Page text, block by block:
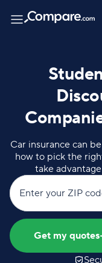
Car insurance can
how to pick the
take
Enter your ZIP
Get my quotes